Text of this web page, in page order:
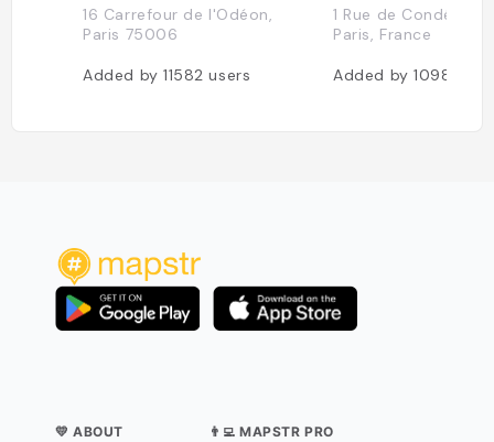
16 Carrefour de l'Odéon,
Paris 75006
Added by11582users
1 Rue de Condé,
Paris, France
Added by10983
💛 ABOUT 👨‍💻 MAPSTR PRO